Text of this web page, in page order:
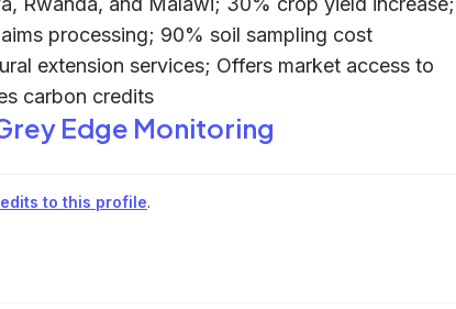
processing; 90% soil sampling cost
extension services; Offers market access to
carbon credits
Edge Monitoring
to this profile.